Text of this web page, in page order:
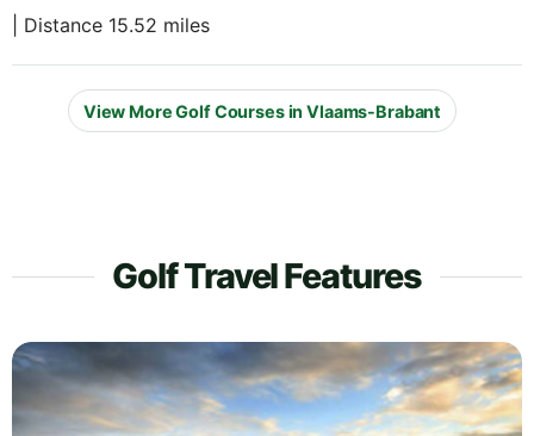
| Distance 15.52 miles
View More Golf Courses in Vlaams-Brabant
Golf Travel Features